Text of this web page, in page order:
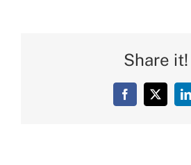
Share it!
Facebook
X